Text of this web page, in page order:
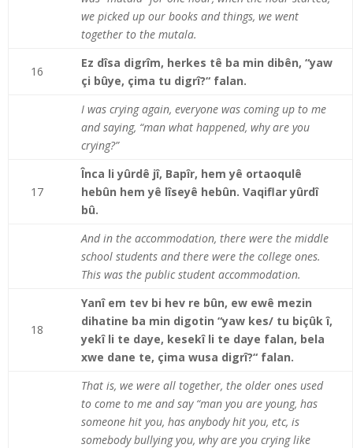
we picked up our books and things, we went
together to the mutala.
16
Ez dîsa digrîm, herkes tê ba min dibên, “yaw
çi bûye, çima tu digrî?“ falan.
I was crying again, everyone was coming up to me
and saying, “man what happened, why are you
crying?”
17
Înca li yûrdê jî, Bapîr, hem yê ortaoqulê
hebûn hem yê lîseyê hebûn. Vaqiflar yûrdî
bû.
And in the accommodation, there were the middle
school students and there were the college ones.
This was the public student accommodation.
18
Yanî em tev bi hev re bûn, ew ewê mezin
dihatine ba min digotin “yaw kes/ tu biçûk î,
yekî li te daye, kesekî li te daye falan, bela
xwe dane te, çima wusa digrî?“ falan.
That is, we were all together, the older ones used
to come to me and say “man you are young, has
someone hit you, has anybody hit you, etc, is
somebody bullying you, why are you crying like